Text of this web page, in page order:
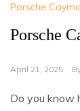
Porsche
Porsche
April 21, 2025
Do you know